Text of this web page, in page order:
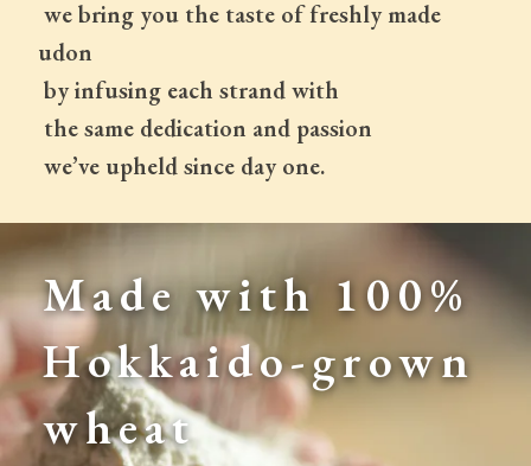
udon
by infusing each strand with
the same dedication and passion
we’ve upheld since day one.
Made with 100%
Hokkaido-grown
wheat